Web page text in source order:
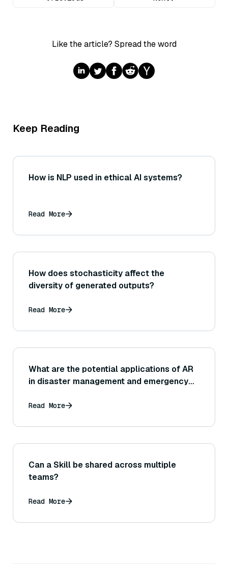
Like the article? Spread the word
Keep Reading
How is NLP used in ethical AI systems?
Read More
How does stochasticity affect the
diversity of generated outputs?
Read More
What are the potential applications of AR
in disaster management and emergency
Read More
Can a Skill be shared across multiple
teams?
Read More